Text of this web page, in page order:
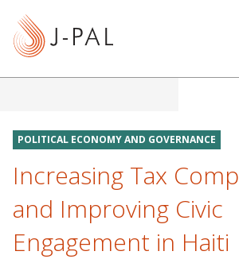
POLITICAL ECONOMY AND GOVERNANCE
Increasing Tax
and Improving Civic
Engagement in Haiti